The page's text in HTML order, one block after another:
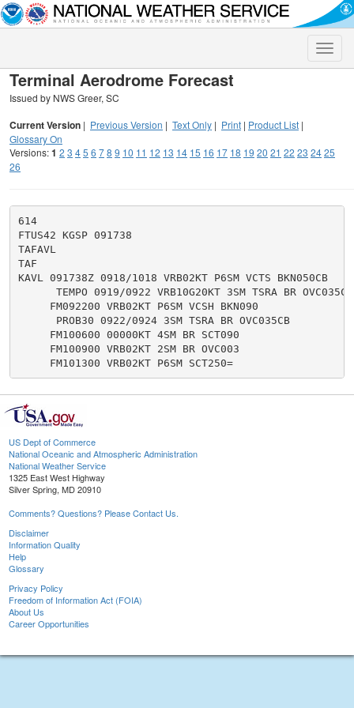
Toggle
Terminal Aerodrome Forecast
Issued by NWS Greer, SC
Current Version | Previous Version | Text Only | Print | Product List |
Glossary On
Versions:1 2 3 45 6 78 9 10 11 12 13 14 15 16 17 18 19 20 21 22 23 2425
26
614
FTUS42 KGSP 091738
TAFAVL
TAF
KAVL 091738Z 0918/1018 VRB02KT P6SM VCTS BKN050CB
      TEMPO 0919/0922 VRB10G20KT 3SM TSRA BR OVC035CB
     FM092200 VRB02KT P6SM VCSH BKN090
      PROB30 0922/0924 3SM TSRA BR OVC035CB
     FM100600 00000KT 4SM BR SCT090
     FM100900 VRB02KT 2SM BR OVC003
     FM101300 VRB02KT P6SM SCT250=
US Dept of Commerce
National Oceanic and Atmospheric Administration
National Weather Service
1325 East West Highway
Silver Spring, MD 20910
Comments? Questions? Please Contact Us.
Disclaimer
Information Quality
Help
Glossary
Privacy Policy
Freedom of Information Act (FOIA)
About Us
Career Opportunities